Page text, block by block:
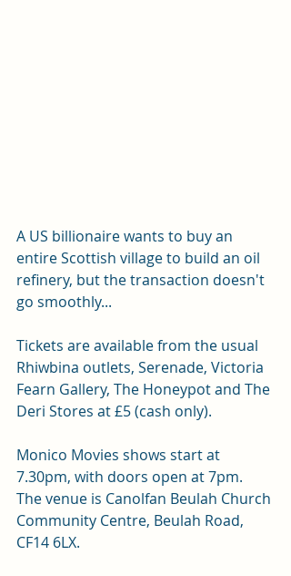
A US billionaire wants to buy an
entire Scottish village to build an oil
refinery, but the transaction doesn't
go smoothly...
Tickets are available from the usual
Rhiwbina outlets, Serenade, Victoria
Fearn Gallery, The Honeypot and The
Deri Stores at £5 (cash only).
Monico Movies shows start at
7.30pm, with doors open at 7pm.
The venue is Canolfan Beulah Church
Community Centre, Beulah Road,
CF14 6LX.